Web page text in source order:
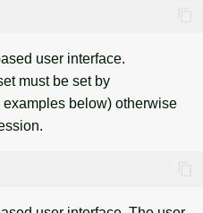
user interface.
must be set by
below) otherwise